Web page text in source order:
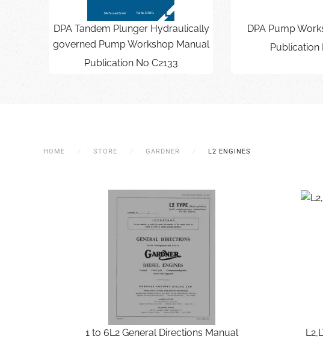
DPA Tandem Plunger Hydraulically
governed Pump Workshop Manual
Publication No C2133
DPA Pump
Publication
HOME STORE GARDNER L2 ENGINES
1 to 6L2 General Directions Manual